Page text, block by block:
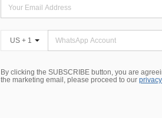
US + 1
By clicking the SUBSCRIBE button, you are
the marketing email, please proceed to our